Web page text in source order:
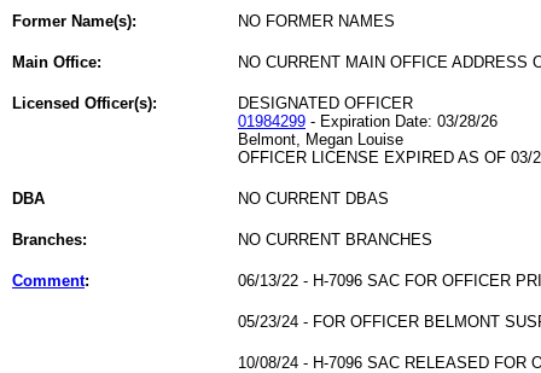
Former Name(s): NO FORMER NAMES
Main Office: NO CURRENT MAIN OFFICE ADDRESS
Licensed Officer(s):
DESIGNATED OFFICER
01984299 - Expiration Date: 03/28/26
Belmont, Megan Louise
OFFICER LICENSE EXPIRED AS OF 03/
DBA NO CURRENT DBAS
Branches: NO CURRENT BRANCHES
Comment: 06/13/22 - H-7096 SAC FOR OFFICER
05/23/24 - FOR OFFICER BELMONT
10/08/24 - H-7096 SAC RELEASED FOR